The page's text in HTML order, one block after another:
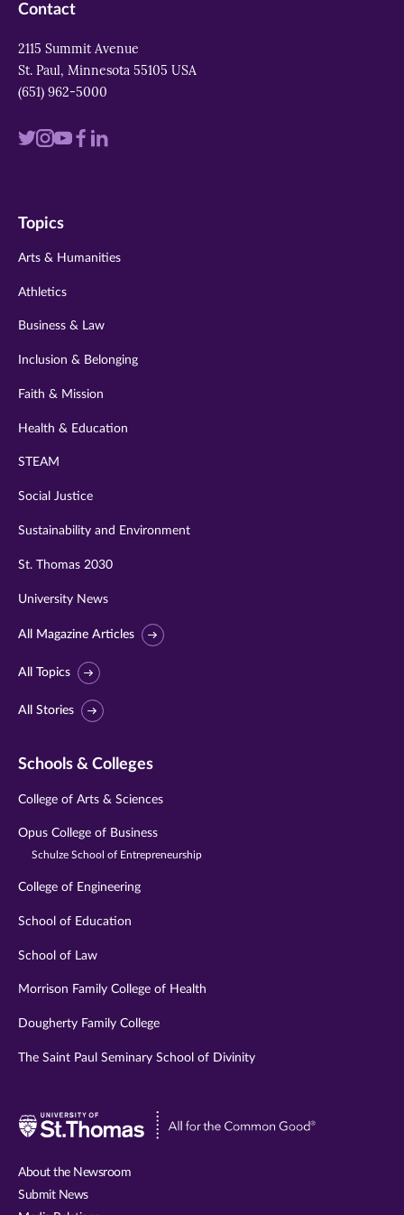
Contact
2115 Summit Avenue
St. Paul, Minnesota 55105 USA
(651) 962-5000
Visit
twitter
Visit
instagram
Visit
youtube
Visit
Visit
Topics
Arts & Humanities
Athletics
Business & Law
Inclusion & Belonging
Faith & Mission
Health & Education
STEAM
Social Justice
Sustainability and Environment
St. Thomas 2030
University News
All Magazine Articles
All Topics
All Stories
Schools & Colleges
College of Arts & Sciences
Opus College of Business
Schulze School of Entrepreneurship
College of Engineering
School of Education
School of Law
Morrison Family College of Health
Dougherty Family College
The Saint Paul Seminary School of Divinity
Visit
About the Newsroom
Submit News